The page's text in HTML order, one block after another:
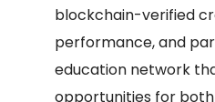
blockchain-verified
performance, and
education network
opportunities for